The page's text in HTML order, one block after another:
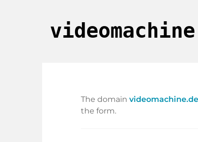
The domain videomachine.de
the form.